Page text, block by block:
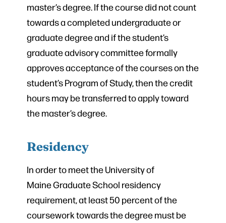
master’s degree. If the course did not count
towards a completed undergraduate or
graduate degree and if the student’s
graduate advisory committee formally
approves acceptance of the courses on the
student’s Program of Study, then the credit
hours may be transferred to apply toward
the master’s degree.
Residency
In order to meet the University of
Maine Graduate School residency
requirement, at least 50 percent of the
coursework towards the degree must be